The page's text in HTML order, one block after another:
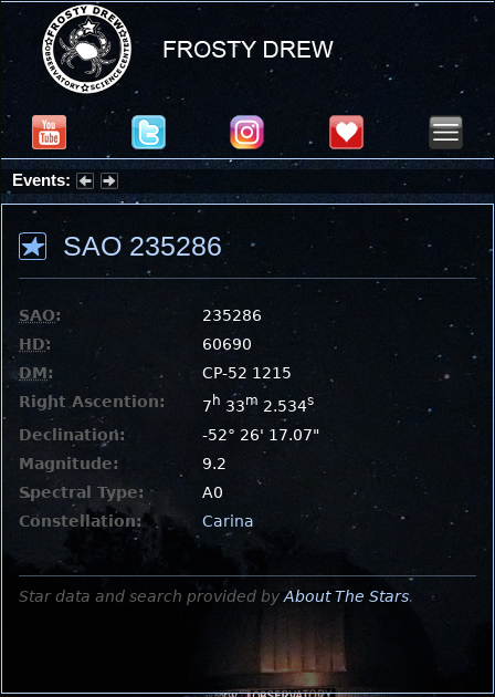
Events:
Partial Solar Eclipse 2026 : Wednesday, Aug 12, 2026
SAO 235286
SAO:
235286
HD:
60690
DM:
CP-52 1215
Right Ascention:
7 h 33m 2.534s
Declination:
-52° 26' 17.07"
Magnitude:
9.2
Spectral Type:
A0
Constellation:
Carina
Star data and search provided by About The Stars.